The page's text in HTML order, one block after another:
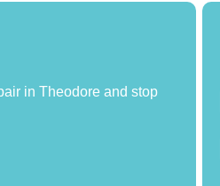
in Theodore and stop